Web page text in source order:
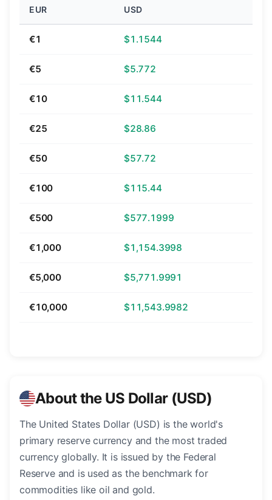
EUR USD
€1 $1.1544
€5 $5.772
€10 $11.544
€25 $28.86
€50 $57.72
€100 $115.44
€500 $577.1999
€1,000 $1,154.3998
€5,000 $5,771.9991
€10,000 $11,543.9982
About the US Dollar (USD)
The United States Dollar (USD) is the world's
primary reserve currency and the most traded
currency globally. It is issued by the Federal
Reserve and is used as the benchmark for
commodities like oil and gold.